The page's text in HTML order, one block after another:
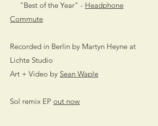
"Best of the Year" - Headphone
Commute
Recorded in Berlin by Martyn Heyne at
Lichte Studio
Art + Video by Sean Waple
Sol remix EP out now